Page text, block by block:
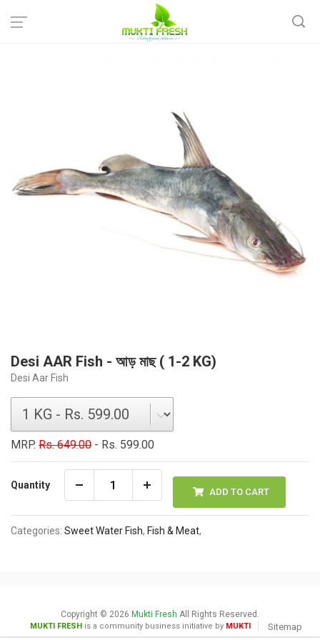
Home Sweet Water Fish
Desi AAR Fish - আড় মাছ ( 1-2 KG)
Desi Aar Fish
MRP. Rs. 649.00 - Rs. 599.00
Quantity
ADD TO CART
Categories: Sweet Water Fish, Fish & Meat,
Copyright © 2026 Mukti Fresh All Rights Reserved.
MUKTI FRESH is a community business initiative by MUKTI Sitemap